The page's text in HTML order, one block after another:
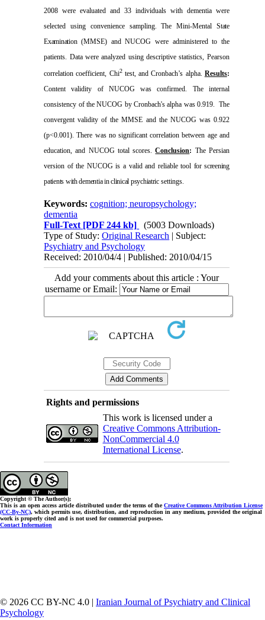
2008 were evaluated and 33 individuals with dementia were
selected using convenience sampling. TheMini-MentalState
Examination(MMSE) and NUCOG were administeredto the
patients. Data were analyzed using descriptive statistics, Pearson
correlation coefficient, Chi2test, and Cronbach’s alpha. Results:
Content validity of NUCOG was confirmed. The internal
consistency of the NUCOG by Cronbach's alpha was 0.919.
The
convergent validity of the MMSE and the NUCOG was 0.922
(p<0.001). There was no significant correlation between age and
education, and NUCOG total scores.Conclusion: The Persian
version of the NUCOG is a valid and reliable tool for screening
patients with dementia in clinical psychiatricsettings.
Keywords:cognition; neuropsychology;
dementia
Full-Text [PDF 244 kb]
(5003 Downloads)
Type of Study:Original Research | Subject:
Psychiatry and Psychology
Received: 2010/04/4 | Published: 2010/04/15
Add your comments about this article : Your
username or Email:
Rights and permissions
This work is licensed under a
Creative Commons Attribution-
NonCommercial 4.0
International License.
Copyright © The Author(s);
This is an open access article distributed under the terms of theCreative Commons Attribution License
(CC-By-NC), which permits use, distribution, and reproduction in any medium, provided the original
work is properly cited and is not used for commercial purposes.
Contact Information
© 2026 CC BY-NC 4.0 | Iranian Journal of Psychiatry and Clinical
Psychology